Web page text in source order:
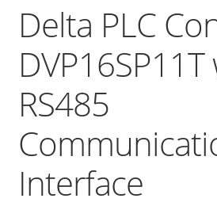
Delta PLC
RS485
Interface